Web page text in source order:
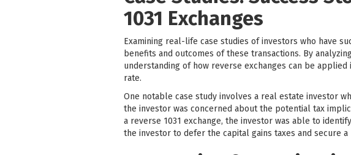
1031 Exchanges
Examining real-life case studies of investors who have
benefits and outcomes of these transactions. By
understanding of how reverse exchanges can be
rate.
One notable case study involves a real estate investor
the investor was concerned about the potential tax
a reverse 1031 exchange, the investor was able to
the investor to defer the capital gains taxes and secure